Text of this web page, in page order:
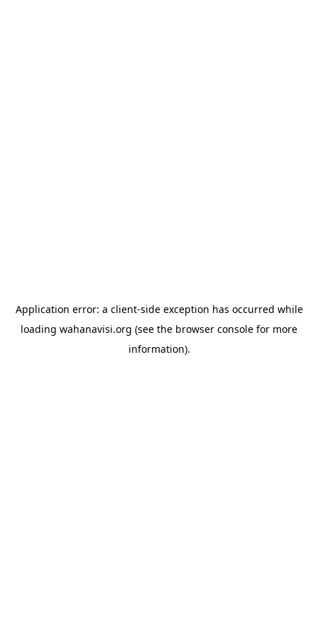
Application error: a client-side exception has occurred while
loading wahanavisi.org (see the browser console for more
information).